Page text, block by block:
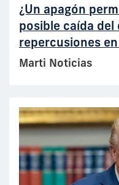
¿Un apagón
posible caída del
repercusiones
Marti Noticias